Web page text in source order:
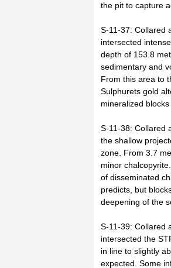
the pit to capture
S-11-37: Collared
intersected
depth of 153.8
sedimentary and
From this area to
Sulphurets gold
mineralized blocks
S-11-38: Collared
the shallow
zone. From 3.7
minor
of disseminated
predicts, but
deepening of the
S-11-39: Collared
intersected the
in line to slightly
expected. Some